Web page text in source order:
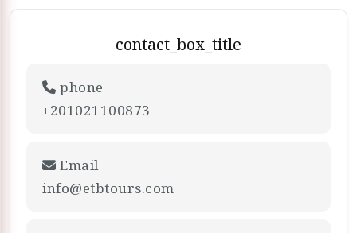
contact_box_title
phone
+201021100873
Email
info@etbtours.com